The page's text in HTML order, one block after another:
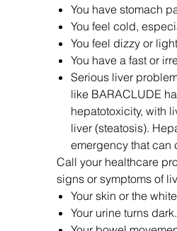
You have stomach
You feel cold,
You feel dizzy or
You have a fast or
Serious liver
like BARACLUDE
hepatotoxicity, with
liver (steatosis).
emergency that can
Call your healthcare
signs or symptoms of
Your skin or the
Your urine turns dark.